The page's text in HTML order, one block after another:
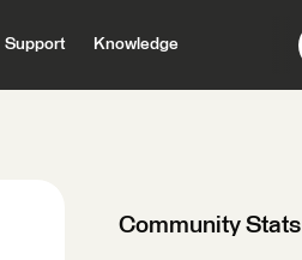
Support Knowledge
Community Stats